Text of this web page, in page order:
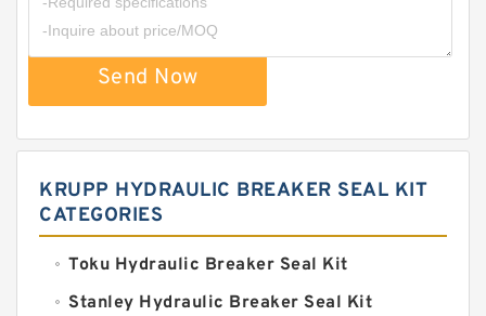
Send Now
KRUPP HYDRAULIC BREAKER SEAL KIT
CATEGORIES
Toku Hydraulic Breaker Seal Kit
Stanley Hydraulic Breaker Seal Kit